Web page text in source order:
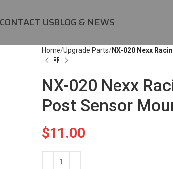
CONTACT USBLOG & NEWS
Home Upgrade Parts NX-020 Nexx
NX-020 Nexx
Post Sensor
$11.00